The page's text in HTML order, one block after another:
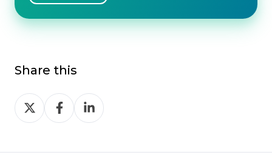
Share this
Share
on
Share
on
Share
on